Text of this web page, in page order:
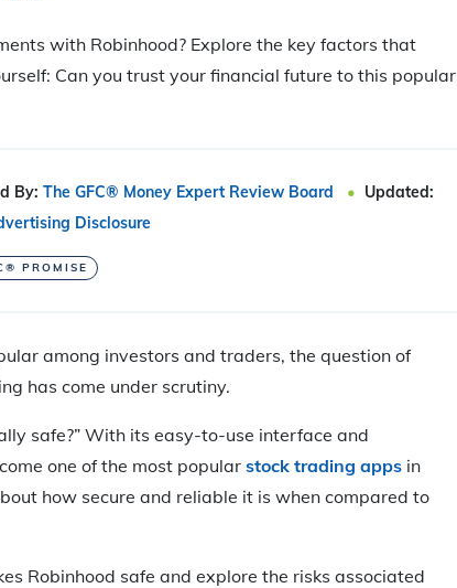
with Robinhood? Explore the key factors that
Can you trust your financial future to this popular
By: The GFC® Money Expert Review Board
Updated:
Disclosure
PROMISE
among investors and traders, the question of
has come under scrutiny.
safe?” With its easy-to-use interface and
one of the most popular stock trading apps in
how secure and reliable it is when compared to
Robinhood safe and explore the risks associated